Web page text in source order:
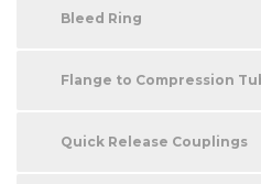
Bleed Ring
Flange to Compression
Quick Release Couplings